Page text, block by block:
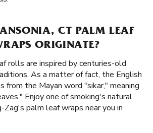
CT PALM LEAF
ORIGINATE?
rolls are inspired by centuries-old
As a matter of fact, the English
from the Mayan word "sikar," meaning
Enjoy one of smoking's natural
palm leaf wraps near you in